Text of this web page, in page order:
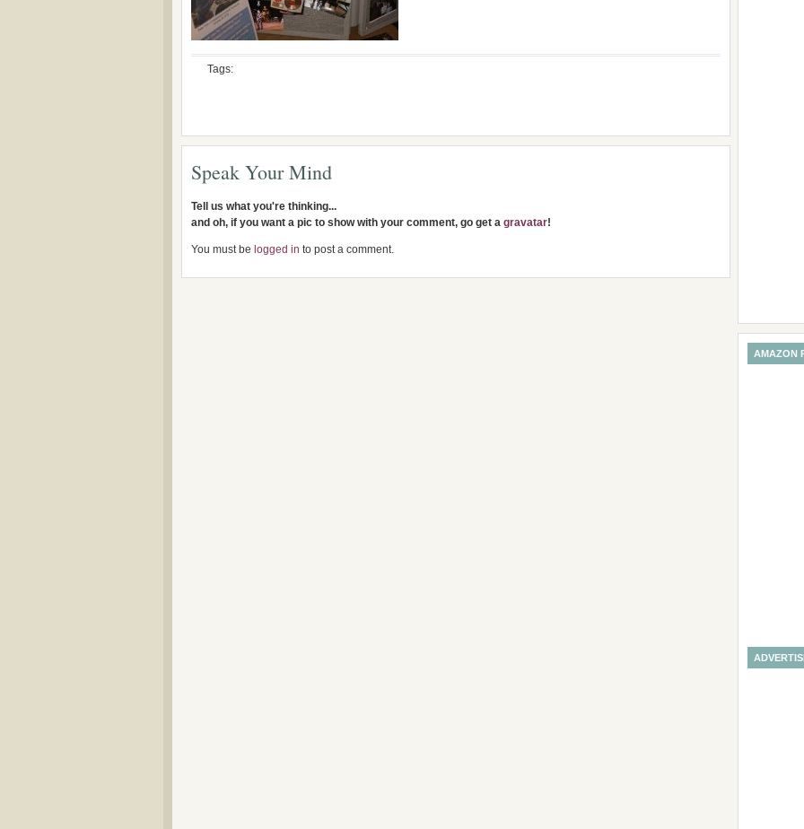
Tags:
Speak Your Mind
Tell us what you're thinking...
and oh, if you want a pic to show with your comment, go get a gravatar!
You must be logged in to post a comment.
AMAZON